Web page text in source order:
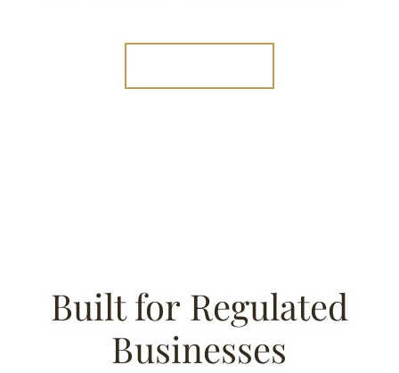
Built for Regulated
Businesses